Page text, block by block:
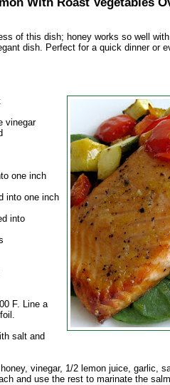
of this dish; honey works so well
dish. Perfect for a quick dinner or
vinegar
one inch
into one inch
into
F. Line a
salt and
vinegar, 1/2 lemon juice, garlic,
and use the rest to marinate the